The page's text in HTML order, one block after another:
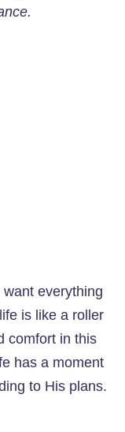
everything
is like a roller
comfort in this
has a moment
to His plans.